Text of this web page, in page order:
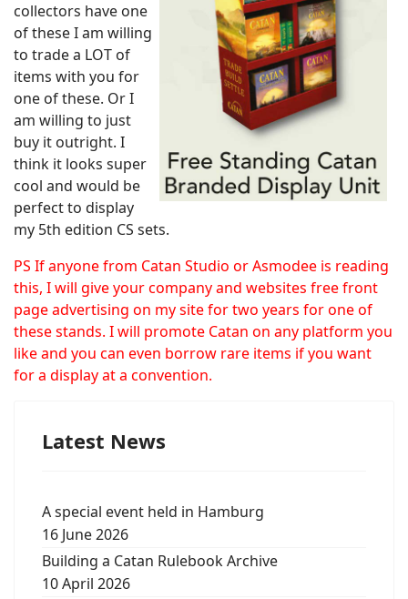
collectors have one
of these I am willing
to trade a LOT of
items with you for
one of these. Or I
am willing to just
buy it outright. I
think it looks super
cool and would be
perfect to display
my 5th edition CS sets.
PS If anyone from Catan Studio or Asmodee is reading
this, I will give your company and websites free front
page advertising on my site for two years for one of
these stands. I will promote Catan on any platform you
like and you can even borrow rare items if you want
for a display at a convention.
Latest News
A special event held in Hamburg
16 June 2026
Building a Catan Rulebook Archive
10 April 2026